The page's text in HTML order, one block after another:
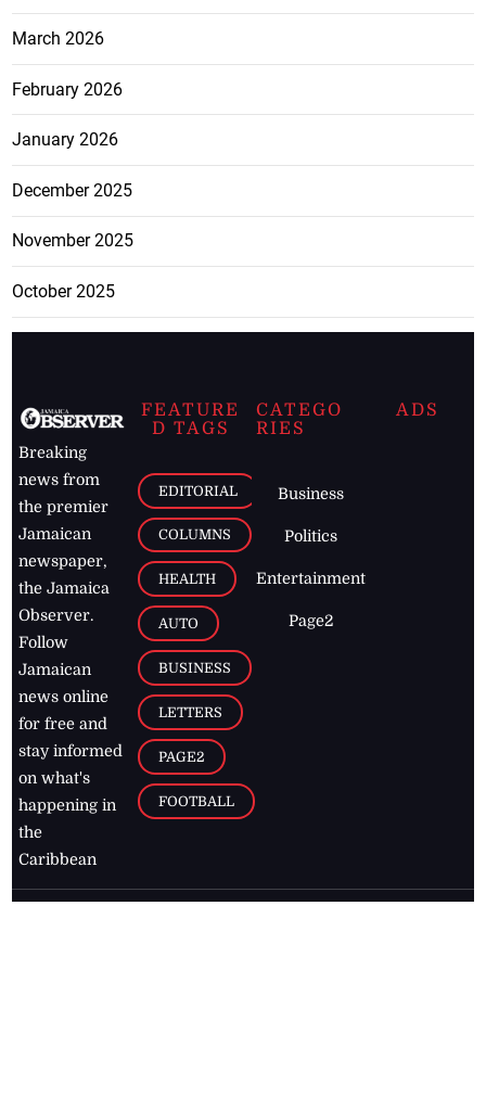
March 2026
February 2026
January 2026
December 2025
November 2025
October 2025
Breaking
news from
the premier
Jamaican
newspaper,
the Jamaica
Observer.
Follow
Jamaican
news online
for free and
stay informed
on what's
happening in
the
Caribbean
FEATURE
D TAGS
EDITORIAL
COLUMNS
HEALTH
AUTO
BUSINESS
LETTERS
PAGE2
FOOTBALL
CATEGO
RIES
Business
Politics
Entertainment
Page2
ADS